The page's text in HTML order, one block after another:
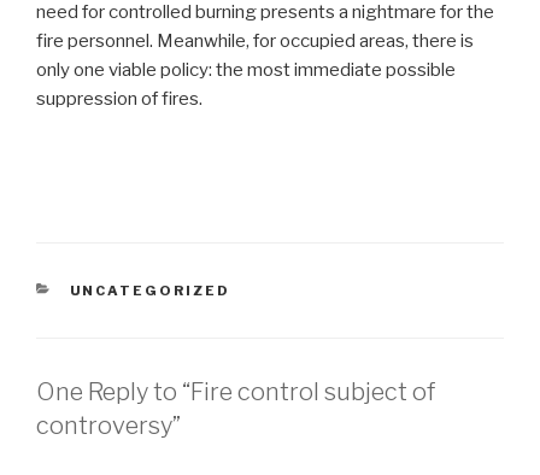
need for controlled burning presents a nightmare for the
fire personnel. Meanwhile, for occupied areas, there is
only one viable policy: the most immediate possible
suppression of fires.
CATEGORIES
UNCATEGORIZED
One Reply to “Fire control subject of
controversy”